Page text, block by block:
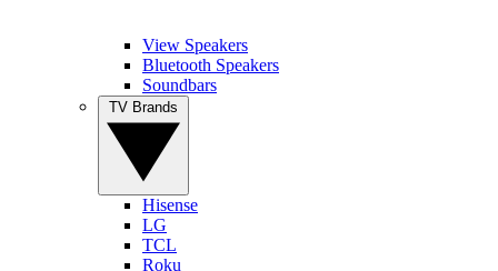
View Speakers
Bluetooth Speakers
Soundbars
Hisense
LG
TCL
Roku